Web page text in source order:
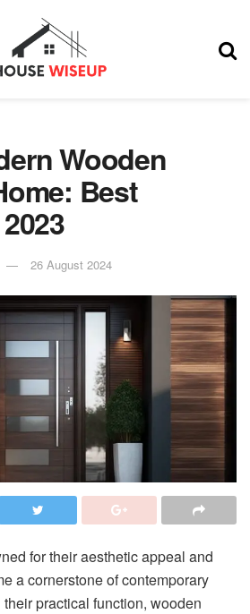
Wooden
Best
26 August 2024
for their aesthetic appeal and
a cornerstone of contemporary
practical function, wooden